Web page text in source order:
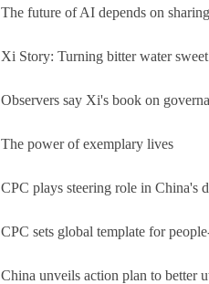
Xi Story: Turning bitter water sweet
The power of exemplary lives